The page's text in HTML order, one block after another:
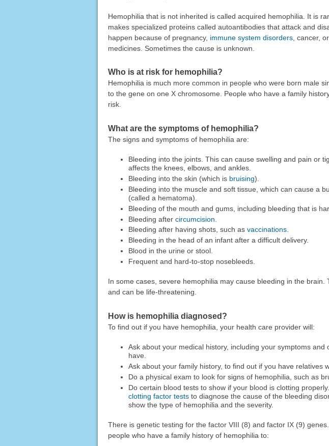
Hemophilia that is not inherited is called acquired hemophilia. It is
makes specialized proteins called autoantibodies that attack and
happen because of pregnancy, immune system disorders, cancer, or
medicines. Sometimes the cause is unknown.
Who is at risk for hemophilia?
Hemophilia is much more common in people who were born male
to the gene on one X chromosome. People who have a family
risk.
What are the symptoms of hemophilia?
The signs and symptoms of hemophilia are:
Bleeding into the joints. This can cause swelling and pain or
affects the knees, elbows, and ankles.
Bleeding into the skin (which is bruising).
Bleeding into the muscle and soft tissue, which can cause a
(called a hematoma).
Bleeding of the mouth and gums, including bleeding that is
Bleeding after circumcision
Bleeding after having shots, such as vaccinations.
Bleeding in the head of an infant after a difficult delivery.
Blood in the urine or stool.
Frequent and hard-to-stop nosebleeds.
In some cases, severe hemophilia may cause bleeding in the brain.
and can be life-threatening.
How is hemophilia diagnosed?
To find out if you have hemophilia, your health care provider will:
Ask about your medical history, including your symptoms
have.
Ask about your family history, to find out if you have relatives
Do a physical exam to look for signs of hemophilia, such as
Do certain blood tests to show if your blood is clotting
clotting factor teststo diagnose the cause of the bleeding
show the type of hemophilia and the severity.
There is genetic testing for the factor VIII (8) and factor IX (9)
people who have a family history of hemophilia to: